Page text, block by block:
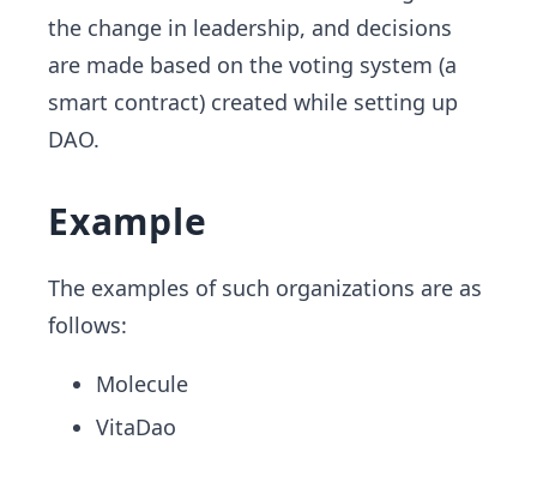
the change in leadership, and decisions
are made based on the voting system (a
smart contract) created while setting up
DAO.
Example
The examples of such organizations are as
follows:
Molecule
VitaDao